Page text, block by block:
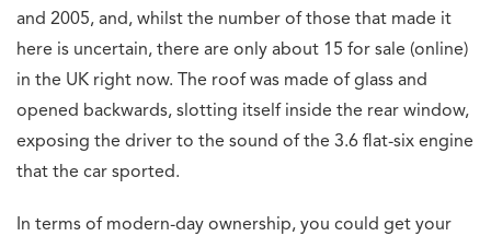
and 2005, and, whilst the number of those that made it
here is uncertain, there are only about 15 for sale (online)
in the UK right now. The roof was made of glass and
opened backwards, slotting itself inside the rear window,
exposing the driver to the sound of the 3.6 flat-six engine
that the car sported.
In terms of modern-day ownership, you could get your